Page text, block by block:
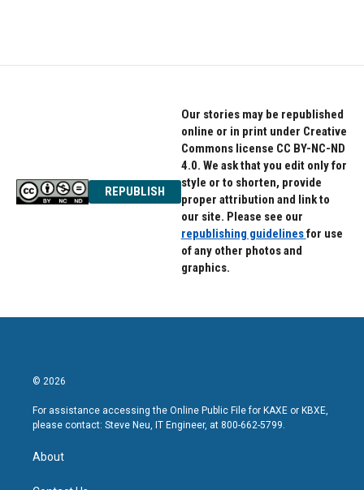
REPUBLISH
Our stories may be republished
online or in print under Creative
Commons license CC BY-NC-ND
4.0. We ask that you edit only for
style or to shorten, provide
proper attribution and link to
our site. Please see our
republishing guidelinesfor use
of any other photos and
graphics.
© 2026
For assistance accessing the Online Public File for KAXE or KBXE,
please contact: Steve Neu, IT Engineer, at 800-662-5799.
About